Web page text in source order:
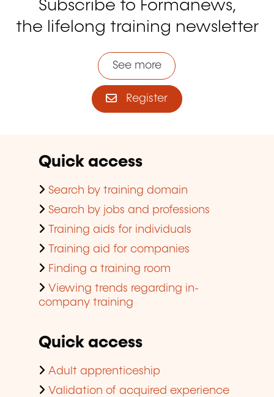
Subscribe to Formanews,
the lifelong training newsletter
See more
Register
Quick access
Search by training domain
Search by jobs and professions
Training aids for individuals
Training aid for companies
Finding a training room
Viewing trends regarding in-
company training
Quick access
Adult apprenticeship
Validation of acquired experience